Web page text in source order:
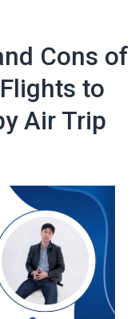
Cons of
to
Air Trip